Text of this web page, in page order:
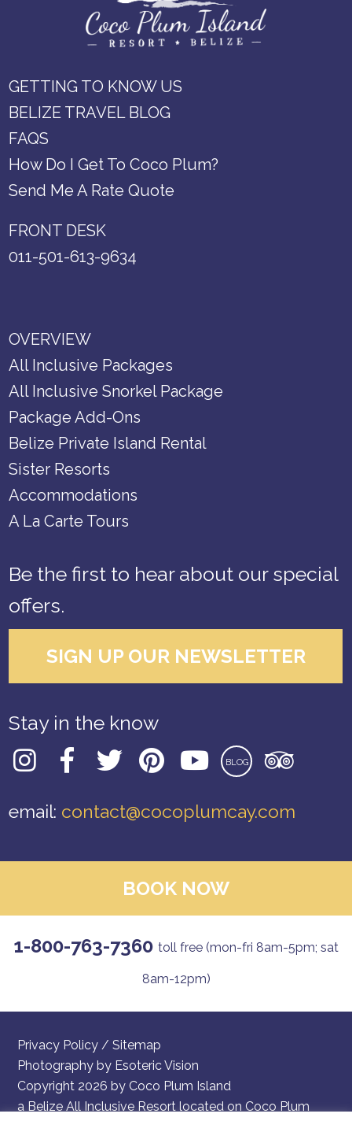
GETTING TO KNOW US
BELIZE TRAVEL BLOG
FAQS
How Do I Get To Coco Plum?
Send Me A Rate Quote
FRONT DESK
011-501-613-9634
OVERVIEW
All Inclusive Packages
All Inclusive Snorkel Package
Package Add-Ons
Belize Private Island Rental
Sister Resorts
Accommodations
A La Carte Tours
Be the first to hear about our special
offers.
SIGN UP OUR NEWSLETTER
Stay in the know
BLOG
email: contact@cocoplumcay.com
BOOK NOW
1-800-763-7360 toll free (mon-fri 8am-5pm; sat
8am-12pm)
Privacy Policy /Sitemap
Photography by Esoteric Vision
Copyright 2026 by Coco Plum Island
a Belize All Inclusive Resort located on Coco Plum